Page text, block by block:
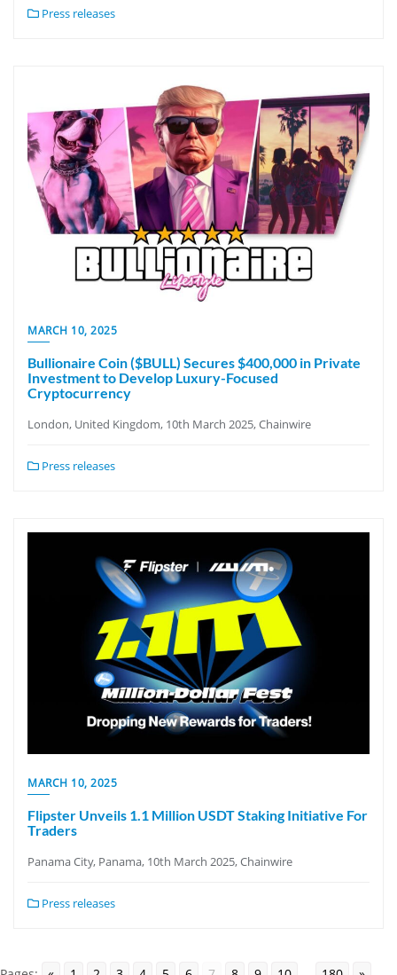
Press releases
MARCH 10, 2025
Bullionaire Coin ($BULL) Secures $400,000 in Private
Investment to Develop Luxury-Focused
Cryptocurrency
London, United Kingdom, 10th March 2025, Chainwire
Press releases
MARCH 10, 2025
Flipster Unveils 1.1 Million USDT Staking Initiative For
Traders
Panama City, Panama, 10th March 2025, Chainwire
Press releases